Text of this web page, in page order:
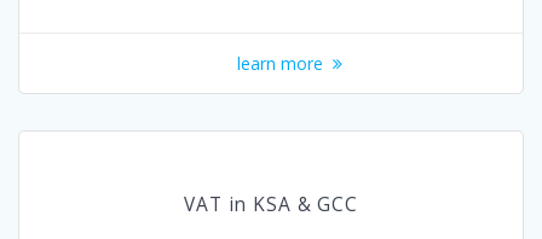
learn more
VAT in KSA & GCC